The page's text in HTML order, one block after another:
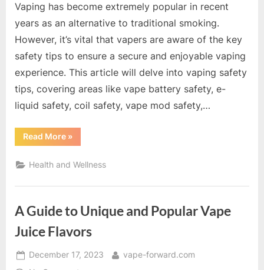
Vaping has become extremely popular in recent
years as an alternative to traditional smoking.
However, it’s vital that vapers are aware of the key
safety tips to ensure a secure and enjoyable vaping
experience. This article will delve into vaping safety
tips, covering areas like vape battery safety, e-
liquid safety, coil safety, vape mod safety,…
Read More“A
Comprehensive
to
Vaping
Tips”
»
Health and Wellness
A Guide to Unique and Popular Vape
Juice Flavors
Posted
on
December 17, 2023 By
vape-forward.com